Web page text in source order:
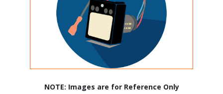
NOTE: Images are for Reference Only